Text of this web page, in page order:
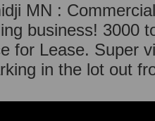
MN :
business! 3000
for Lease. Super
in the lot out